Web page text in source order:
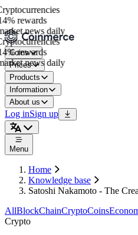
rewards
news daily
rewards
news daily
Coins
Prices
Products
Information
About us
Log inSign up
Menu
Home
Knowledge base
Satoshi Nakamoto - The
AllBlockChainCryptoCoins
Crypto